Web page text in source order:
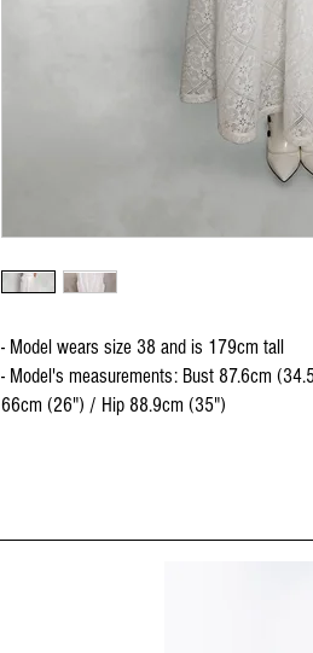
- Model wears size 38 and is 179cm tall
- Model's measurements: Bust 87.6cm
66cm (26") / Hip 88.9cm (35")